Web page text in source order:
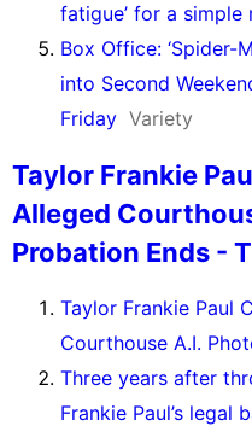
fatigue’ for a simple
Box Office: ‘Spider-
into Second
Friday Variety
Taylor Frankie
Alleged
Probation Ends -
Taylor Frankie Paul
Courthouse A.I.
Three years after
Frankie Paul’s legal